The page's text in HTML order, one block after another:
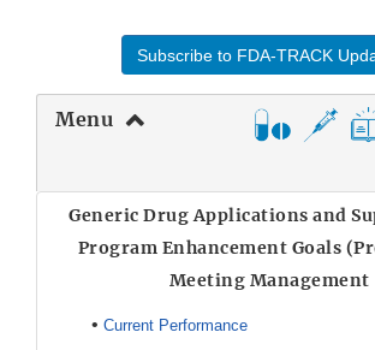
Subscribe to FDA-TRACK
Menu
Generic Drug Applications and
Program Enhancement Goals
Meeting Management
• Current Performance